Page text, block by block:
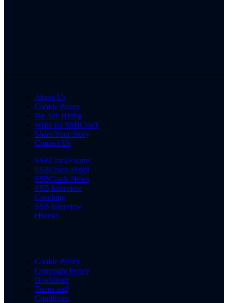
About Us
Cookie Policy
We Are Hiring
Write for SSBCrack
Share Your Story
Contact Us
SSBCrackExams
SSBCrack Hindi
SSBCrack News
SSB Interview
Coaching
SSB Interview
eBooks
Cookie Policy
Copyright Policy
Disclaimer
Terms and
Conditions